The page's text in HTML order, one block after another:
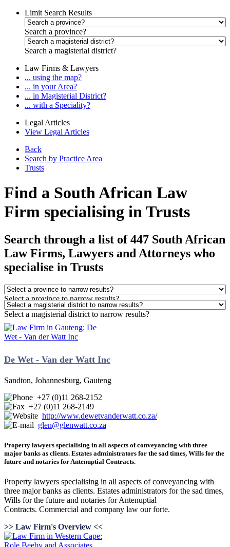
Limit Search Results
Search a province?
Search a magisterial district?
Law Firms & Lawyers
... using the map?
... in your Area?
... in Magisterial District?
... with a Speciality?
Legal Articles
View Legal Articles
Back
Search by Practice Area
Trusts
Find a South African Law
Firm specialising in Trusts
Search through a list of 447 South African
Law Firms, Lawyers and Attorneys who
specialise in Trusts
Select a province to narrow results?
Select a magisterial district to narrow results?
De Wet - Van der Watt Inc
Sandton, Johannesburg, Gauteng
+27 (0)11 268-2152
+27 (0)11 268-2149
http://www.dewetvanderwatt.co.za/
glen@glenwatt.co.za
Property lawyers specialising in all aspects of conveyancing with three
major banks as clients. Estates administrators for the sad times, Wills for the
future and notaries for Antenuptial Contracts.
Property lawyers specialising in all aspects of conveyancing with
three major banks as clients. Estates administrators for the sad times,
Wills for the future and notaries for Antenuptial
Contracts. Commercial and company law our forte.
>> Law Firm's Overview <<